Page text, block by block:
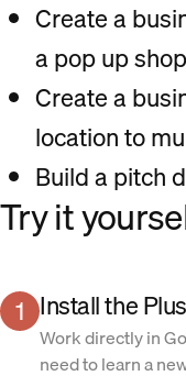
Create a
a pop up
Create a
location to
Build a pitch
Try it
1 Install the
Work directly in
need to learn a